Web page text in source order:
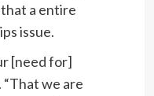
that a entire
issue.
[need for]
“That we are